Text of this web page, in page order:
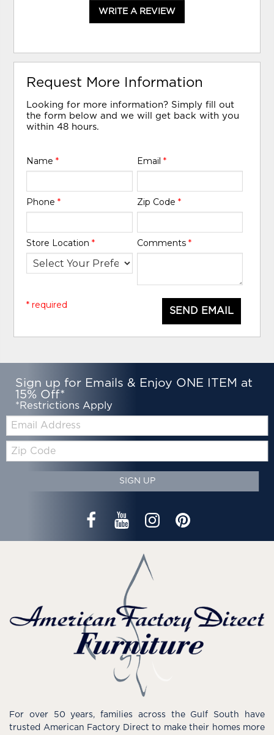
WRITE A REVIEW
Request More Information
Looking for more information? Simply fill out
the form below and we will get back with you
within 48 hours.
Name* Email *
Phone* Zip Code *
Store Location* Comments *
SEND EMAIL
* required
Sign up for Emails & Enjoy ONE ITEM at
15% Off*
*Restrictions Apply
Email:
Code
SIGN UP
For over 50 years, families across the Gulf South have
trusted American Factory Direct to make their homes more